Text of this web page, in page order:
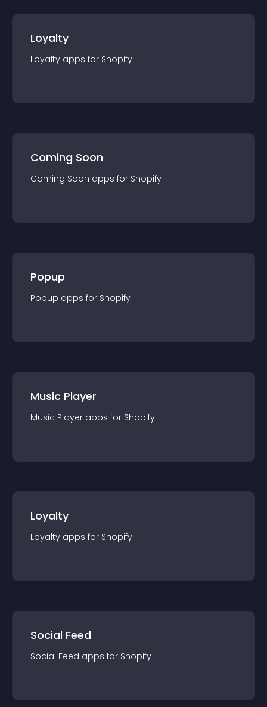
Loyalty
Loyalty apps for Shopify
Coming Soon
Coming Soon apps for Shopify
Popup
Popup apps for Shopify
Music Player
Music Player apps for Shopify
Loyalty
Loyalty apps for Shopify
Social Feed
Social Feed apps for Shopify